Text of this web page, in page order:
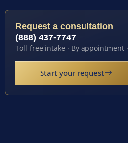
Request a consultation
(888) 437-7747
Toll-free intake · By appointment
Start your request